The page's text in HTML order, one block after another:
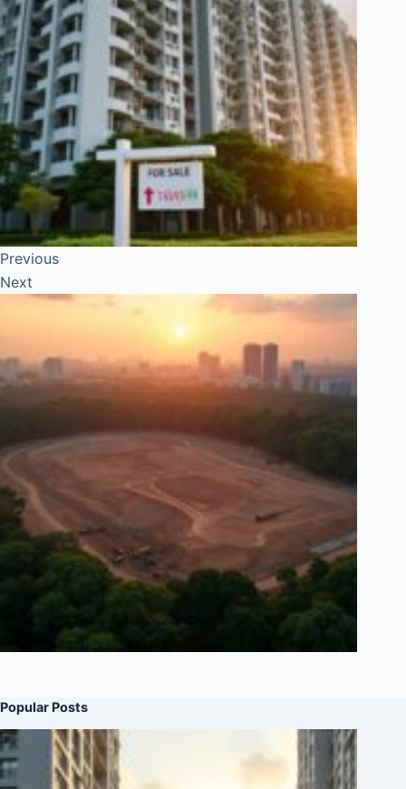
Previous
Next
Popular Posts